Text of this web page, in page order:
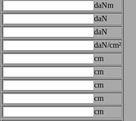
daNm
daN
daN
daN/cm²
cm
cm
cm
cm
cm